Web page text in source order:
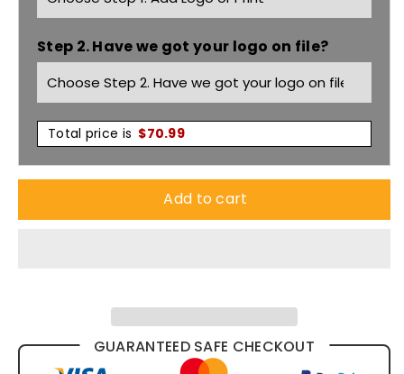
Taped
Denim
Jean
Y03513
Taped
Denim
Jean
Y03513
Step 2. Have we got your logo on file?
Total price is $70.99
Add to cart
GUARANTEED SAFE CHECKOUT